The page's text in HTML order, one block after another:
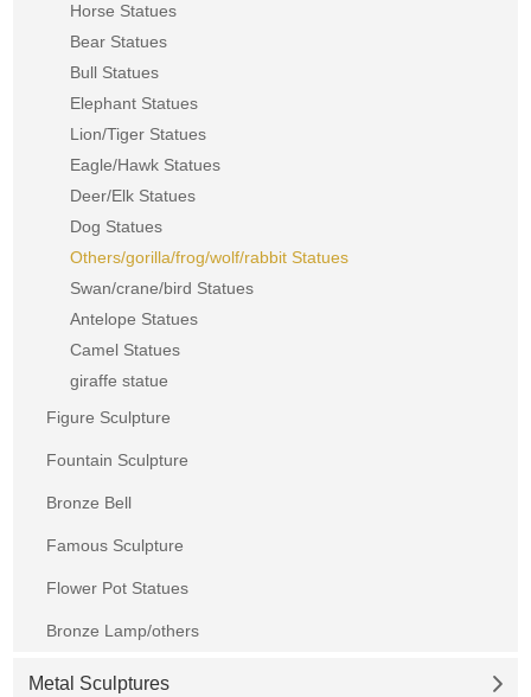
Horse Statues
Bear Statues
Bull Statues
Elephant Statues
Lion/Tiger Statues
Eagle/Hawk Statues
Deer/Elk Statues
Dog Statues
Others/gorilla/frog/wolf/rabbit Statues
Swan/crane/bird Statues
Antelope Statues
Camel Statues
giraffe statue
Figure Sculpture
Fountain Sculpture
Bronze Bell
Famous Sculpture
Flower Pot Statues
Bronze Lamp/others
Metal Sculptures